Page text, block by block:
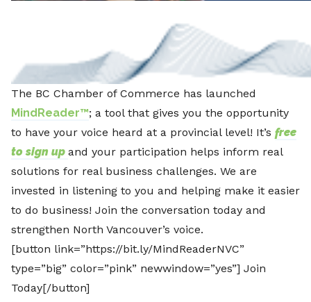
The BC Chamber of Commerce has launched
MindReader™; a tool that gives you the opportunity
to have your voice heard at a provincial level! It’s free
to sign up and your participation helps inform real
solutions for real business challenges. We are
invested in listening to you and helping make it easier
to do business! Join the conversation today and
strengthen North Vancouver’s voice.
[button link=”https://bit.ly/MindReaderNVC”
type=”big” color=”pink” newwindow=”yes”] Join
Today[/button]